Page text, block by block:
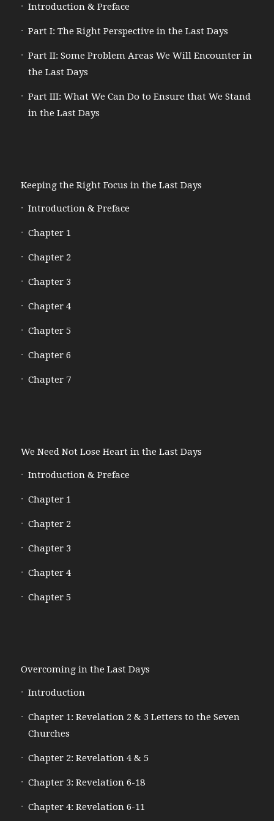
Introduction & Preface
Part I: The Right Perspective in the Last Days
Part II: Some Problem Areas We Will Encounter in
the Last Days
Part III: What We Can Do to Ensure that We Stand
in the Last Days
Keeping the Right Focus in the Last Days
Introduction & Preface
Chapter 1
Chapter 2
Chapter 3
Chapter 4
Chapter 5
Chapter 6
Chapter 7
We Need Not Lose Heart in the Last Days
Introduction & Preface
Chapter 1
Chapter 2
Chapter 3
Chapter 4
Chapter 5
Overcoming in the Last Days
Introduction
Chapter 1: Revelation 2 & 3 Letters to the Seven
Churches
Chapter 2: Revelation 4 & 5
Chapter 3: Revelation 6-18
Chapter 4: Revelation 6-11